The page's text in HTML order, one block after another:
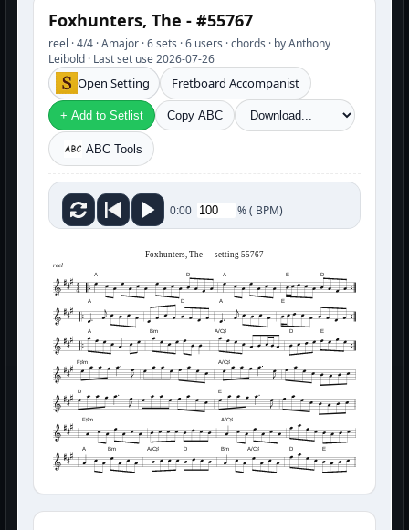
Foxhunters, The - #55767
reel · 4/4 · Amajor · 6 sets · 6 users · chords · by Anthony
Leibold · Last set use 2026-07-26
Open Setting Fretboard Accompanist
+ Add to Setlist Copy ABC
ABC Tools
0:00 %( BPM)
Foxhunters, The — setting 55767
reel
A D A E D
A D A E
A Bm A/C♯ D E
F♯m A/C♯
D E
F♯m A/C♯
A Bm A/C♯ D Bm A/C♯ D E